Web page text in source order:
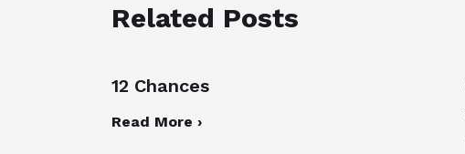
Related Posts
12 Chances
Read More ›